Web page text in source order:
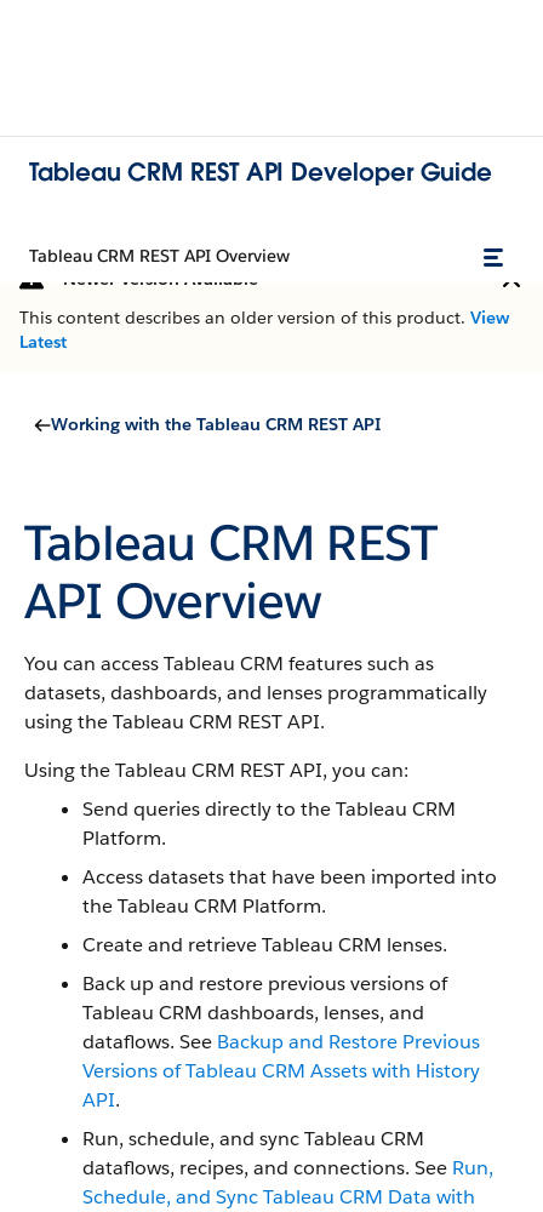
Tableau CRM REST API Developer Guide
Tableau CRM REST API Overview
Newer Version Available
This content describes an older version of this product. View
Latest
Working with the Tableau CRM REST API
Tableau CRM REST
API Overview
You can access Tableau CRM features such as
datasets, dashboards, and lenses programmatically
using the Tableau CRM REST API.
Using the Tableau CRM REST API, you can:
Send queries directly to the Tableau CRM
Platform.
Access datasets that have been imported into
the Tableau CRM Platform.
Create and retrieve Tableau CRM lenses.
Back up and restore previous versions of
Tableau CRM dashboards, lenses, and
dataflows. See Backup and Restore Previous
Versions of Tableau CRM Assets with History
API.
Run, schedule, and sync Tableau CRM
dataflows, recipes, and connections. See Run,
Schedule, and Sync Tableau CRM Data with